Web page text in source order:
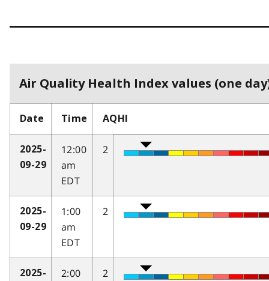
Air Quality Health Index values (one
Date Time AQHI
2025-
09-29
12:00
am
EDT
2
2025-
09-29
1:00
am
EDT
2
2025-
2:00
2